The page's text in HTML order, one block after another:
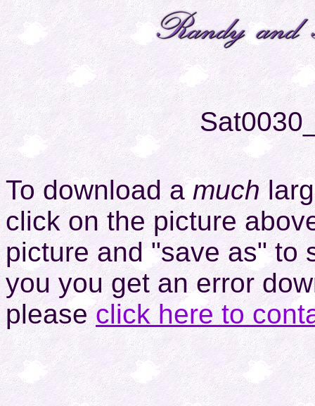
To download amuch
click on the picture
picture and "save as" to
you you get an error
pleaseclick here to